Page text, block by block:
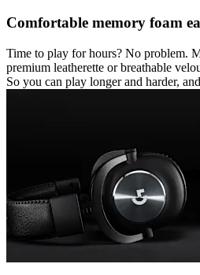
Comfortable memory foam
Time to play for hours? No problem.
premium leatherette or breathable
So you can play longer and harder,